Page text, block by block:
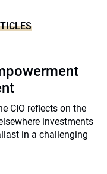
CIO reflects on the
investments
in a challenging